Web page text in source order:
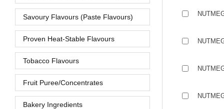
Savoury Flavours (Paste Flavours)
Proven Heat-Stable Flavours
Tobacco Flavours
Fruit Puree/Concentrates
Bakery Ingredients